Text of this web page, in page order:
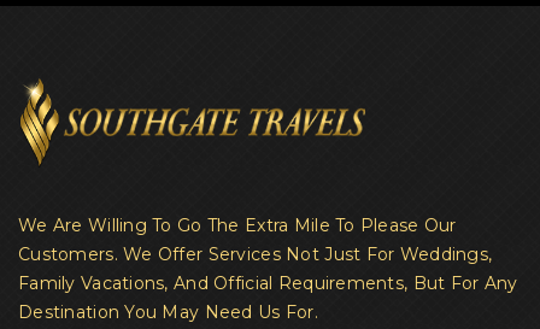
We Are Willing To Go The Extra Mile To Please Our
Customers. We Offer Services Not Just For Weddings,
Family Vacations, And Official Requirements, But For Any
Destination You May Need Us For.